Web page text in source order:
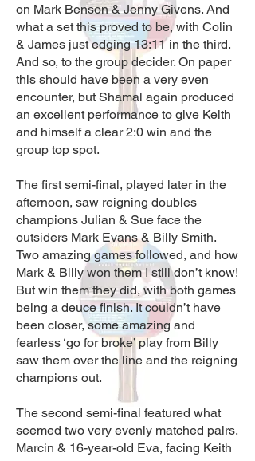
on Mark Benson & Jenny Givens. And
what a set this proved to be, with Colin
& James just edging 13:11 in the third.
And so, to the group decider. On paper
this should have been a very even
encounter, but Shamal again produced
an excellent performance to give Keith
and himself a clear 2:0 win and the
group top spot.
The first semi-final, played later in the
afternoon, saw reigning doubles
champions Julian & Sue face the
outsiders Mark Evans & Billy Smith.
Two amazing games followed, and how
Mark & Billy won them I still don’t know!
But win them they did, with both games
being a deuce finish. It couldn’t have
been closer, some amazing and
fearless ‘go for broke’ play from Billy
saw them over the line and the reigning
champions out.
The second semi-final featured what
seemed two very evenly matched pairs.
Marcin & 16-year-old Eva, facing Keith